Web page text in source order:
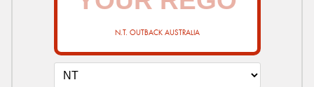
N.T. OUTBACK AUSTRALIA